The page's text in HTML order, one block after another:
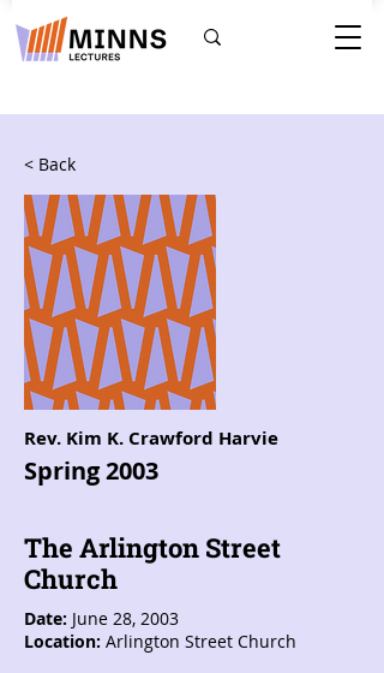
< Back
Rev. Kim K. Crawford Harvie
Spring 2003
The Arlington Street
Church
Date: June 28, 2003
Location: Arlington Street Church